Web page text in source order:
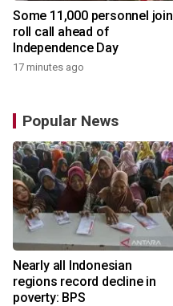
Some 11,000 personnel join
roll call ahead of
Independence Day
17 minutes ago
Popular News
Nearly all Indonesian
regions record decline in
poverty: BPS